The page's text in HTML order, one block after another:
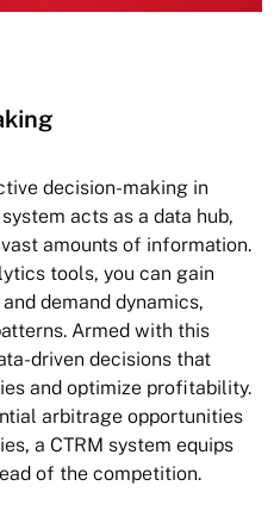
decision-making in
acts as a data hub,
amounts of information.
tools, you can gain
demand dynamics,
Armed with this
driven decisions that
and optimize profitability.
arbitrage opportunities
a CTRM system equips
of the competition.